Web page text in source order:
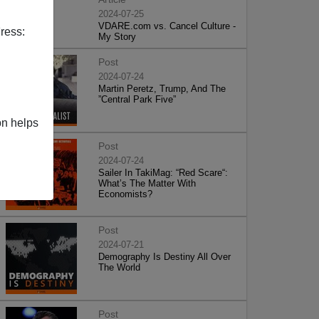
helps
2024-07-25
VDARE.com vs. Cancel Culture -
My Story
Post
2024-07-24
Martin Peretz, Trump, And The
”Central Park Five”
Post
2024-07-24
Sailer In TakiMag: “Red Scare“:
What’s The Matter With
Economists?
Post
2024-07-21
Demography Is Destiny All Over
The World
Post